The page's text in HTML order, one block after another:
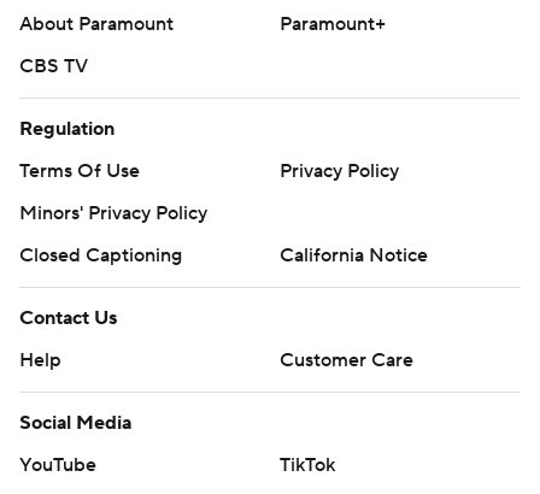
About Paramount
Paramount+
CBS TV
Regulation
Terms Of Use
Privacy Policy
Minors' Privacy Policy
Closed Captioning
California Notice
Contact Us
Help
Customer Care
Social Media
YouTube
TikTok